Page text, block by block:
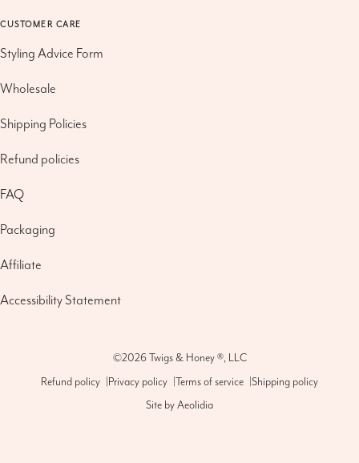
CUSTOMER CARE
Styling Advice Form
Wholesale
Shipping Policies
Refund policies
FAQ
Packaging
Affiliate
Accessibility Statement
©2026Twigs & Honey ®, LLC
Refund policy
Privacy policy Terms of service
Shipping policy
Site byAeolidia